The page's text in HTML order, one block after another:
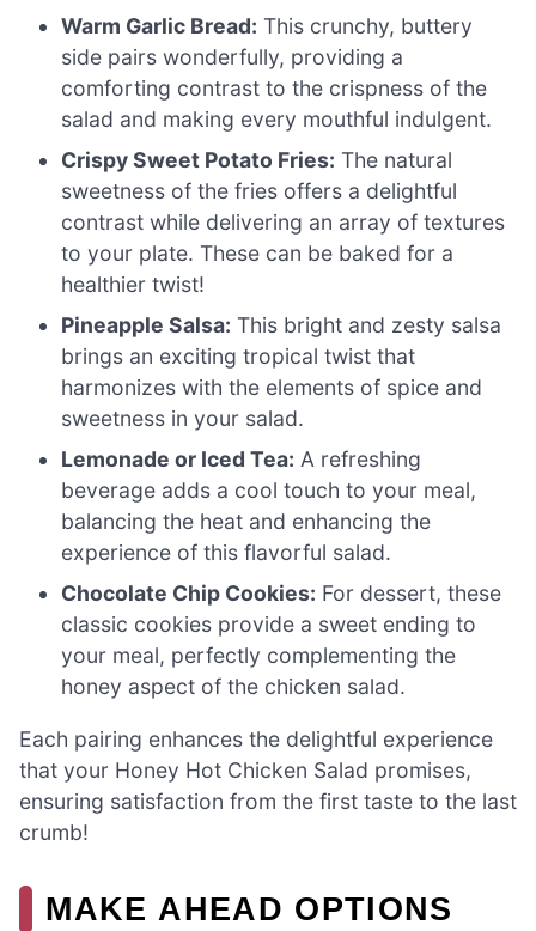
Warm Garlic Bread: This crunchy, buttery
side pairs wonderfully, providing a
comforting contrast to the crispness of the
salad and making every mouthful indulgent.
Crispy Sweet Potato Fries: The natural
sweetness of the fries offers a delightful
contrast while delivering an array of textures
to your plate. These can be baked for a
healthier twist!
Pineapple Salsa: This bright and zesty salsa
brings an exciting tropical twist that
harmonizes with the elements of spice and
sweetness in your salad.
Lemonade or Iced Tea: A refreshing
beverage adds a cool touch to your meal,
balancing the heat and enhancing the
experience of this flavorful salad.
Chocolate Chip Cookies: For dessert, these
classic cookies provide a sweet ending to
your meal, perfectly complementing the
honey aspect of the chicken salad.
Each pairing enhances the delightful experience
that your Honey Hot Chicken Salad promises,
ensuring satisfaction from the first taste to the last
crumb!
MAKE AHEAD OPTIONS